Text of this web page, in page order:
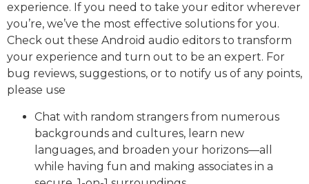
experience. If you need to take your editor wherever
you’re, we’ve the most effective solutions for you.
Check out these Android audio editors to transform
your experience and turn out to be an expert. For
bug reviews, suggestions, or to notify us of any points,
please use
Chat with random strangers from numerous
backgrounds and cultures, learn new
languages, and broaden your horizons—all
while having fun and making associates in a